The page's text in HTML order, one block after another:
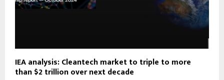
IEA analysis: Cleantech market to triple to more
than $2 trillion over next decade